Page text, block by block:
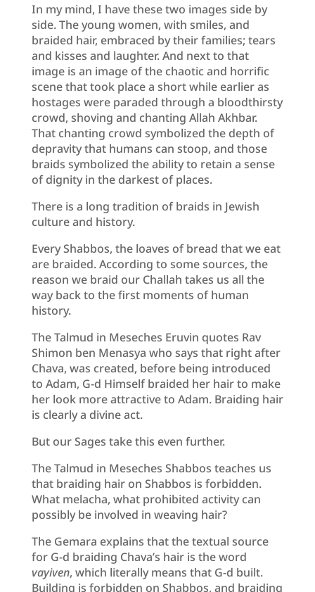
In my mind, I have these two images side by
side. The young women, with smiles, and
braided hair, embraced by their families; tears
and kisses and laughter. And next to that
image is an image of the chaotic and horrific
scene that took place a short while earlier as
hostages were paraded through a bloodthirsty
crowd, shoving and chanting Allah Akhbar.
That chanting crowd symbolized the depth of
depravity that humans can stoop, and those
braids symbolized the ability to retain a sense
of dignity in the darkest of places.
There is a long tradition of braids in Jewish
culture and history.
Every Shabbos, the loaves of bread that we eat
are braided. According to some sources, the
reason we braid our Challah takes us all the
way back to the first moments of human
history.
The Talmud in Meseches Eruvin quotes Rav
Shimon ben Menasya who says that right after
Chava, was created, before being introduced
to Adam, G-d Himself braided her hair to make
her look more attractive to Adam. Braiding hair
is clearly a divine act.
But our Sages take this even further.
The Talmud in Meseches Shabbos teaches us
that braiding hair on Shabbos is forbidden.
What melacha, what prohibited activity can
possibly be involved in weaving hair?
The Gemara explains that the textual source
for G-d braiding Chava’s hair is the word
vayiven, which literally means that G-d built.
Building is forbidden on Shabbos, and braiding